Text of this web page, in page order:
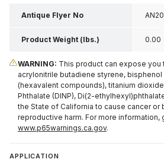
Antique Flyer No
Product Weight (lbs.) 0.00
WARNING: This product can expose you
acrylonitrile butadiene styrene, bisphenol
(hexavalent compounds), titanium
Phthalate (DINP), Di(2-
the State of California to cause cancer
reproductive harm. For more information,
www.p65warnings.ca.gov.
APPLICATION